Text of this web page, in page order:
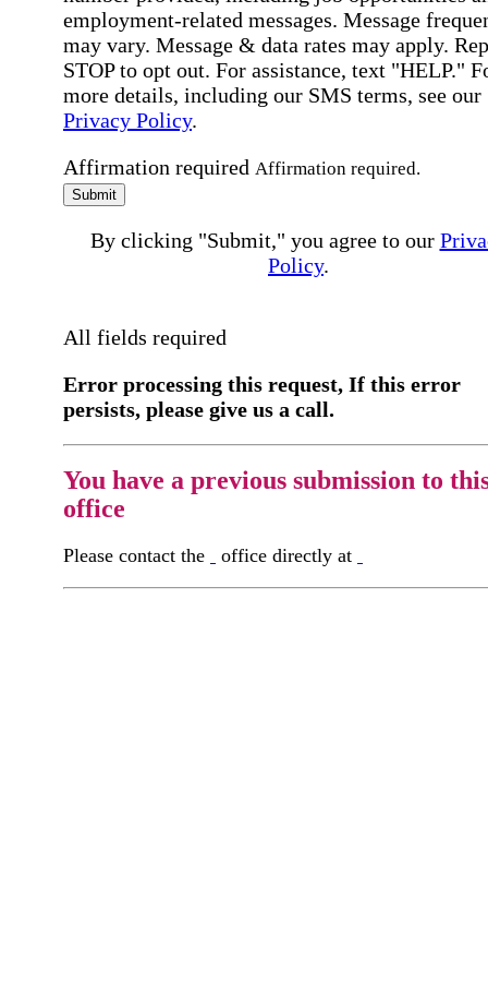
employment-related messages. Message
may vary. Message & data rates may apply.
STOP to opt out. For assistance, text "HELP."
more details, including our SMS terms, see our
Privacy Policy.
Affirmation required Affirmation required.
Submit
By clicking "Submit," you agree to our
Policy.
All fields required
Error processing this request, If this error
persists, please give us a call.
You have a previous submission to
office
Please contact the office directly at